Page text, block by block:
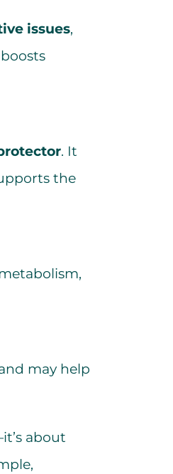
issues,
. It
the
may help
about